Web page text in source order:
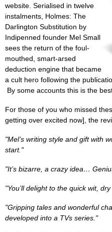
website. Serialised in twelve
instalments, Holmes: The
Darlington Substitution by
Indipenned founder Mel Small
sees the return of the foul-
mouthed, smart-arsed
deduction engine that became
a cult hero following the
By some accounts this is the
For those of you who missed
getting over excited now], the
"Mel’s writing style and gift with
start."
"It’s bizarre, a crazy idea…
"You’ll delight to the quick wit,
"Gripping tales and wonderful
developed into a TVs series."